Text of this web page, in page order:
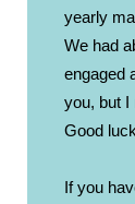
yearly
We had
engaged
you, but I
Good
If you